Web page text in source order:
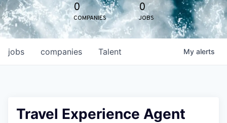
0
COMPANIES
0
JOBS
jobs companies Talent My alerts
Travel Experience Agent